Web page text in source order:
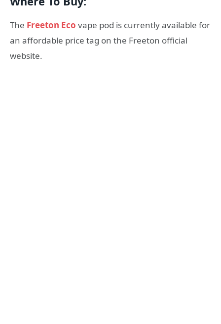
The Freeton Eco vape pod is currently available for
an affordable price tag on the Freeton official
website.